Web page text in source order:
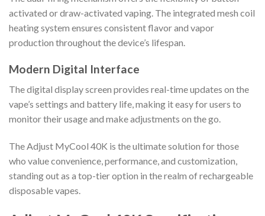
activated or draw-activated vaping. The integrated mesh coil
heating system ensures consistent flavor and vapor
production throughout the device’s lifespan.
Modern Digital Interface
The digital display screen provides real-time updates on the
vape’s settings and battery life, making it easy for users to
monitor their usage and make adjustments on the go.
The Adjust MyCool 40K is the ultimate solution for those
who value convenience, performance, and customization,
standing out as a top-tier option in the realm of rechargeable
disposable vapes.